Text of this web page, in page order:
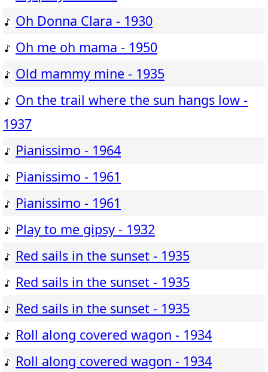
Oh Donna Clara - 1930
Oh me oh mama - 1950
Old mammy mine - 1935
On the trail where the sun hangs low -
1937
Pianissimo - 1964
Pianissimo - 1961
Pianissimo - 1961
Play to me gipsy - 1932
Red sails in the sunset - 1935
Red sails in the sunset - 1935
Red sails in the sunset - 1935
Roll along covered wagon - 1934
Roll along covered wagon - 1934